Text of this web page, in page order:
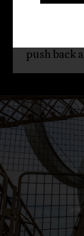
The
push back